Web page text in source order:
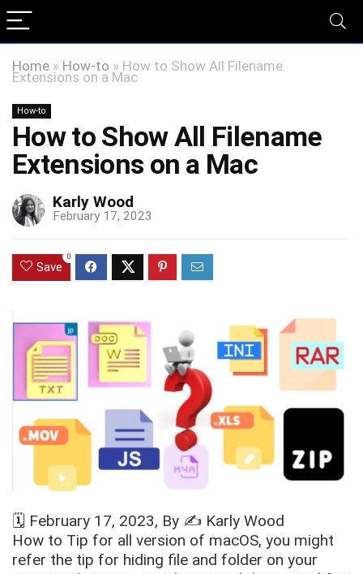
Home » How-to » How to Show All Filename
Extensions on a Mac
How-to
How to Show All Filename
Extensions on a Mac
Karly Wood
February 17, 2023
Save
0
🗓️ February 17, 2023, By ✍️ Karly Wood
How to Tip for all version of macOS, you might
refer the tip for hiding file and folder on your